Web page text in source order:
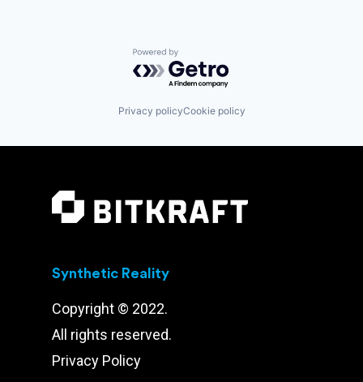
Powered by Getro.com
Privacy policyCookie policy
Synthetic Reality
Copyright © 2022.
All rights reserved.
Privacy Policy